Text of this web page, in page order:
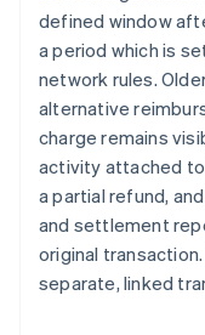
defined window
a period which is
network rules.
alternative
charge remains
activity attached
a partial refund,
and settlement
original
separate, linked